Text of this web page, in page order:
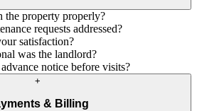
the property properly?
requests addressed?
satisfaction?
was the landlord?
notice before visits?
+
& Billing